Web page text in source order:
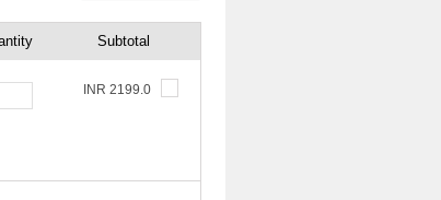
Subtotal
INR 2199.0